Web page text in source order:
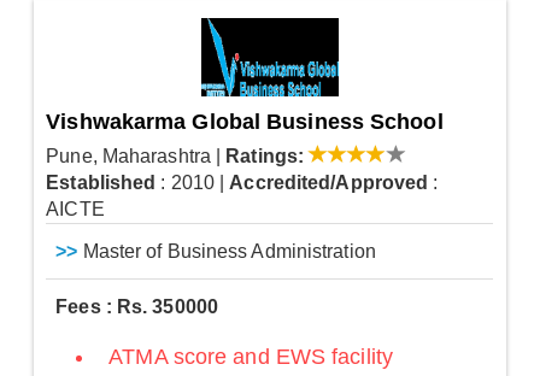
Vishwakarma Global Business School
Pune, Maharashtra
Ratings:
Established : 2010 Accredited/Approved :
AICTE
>> Master of Business Administration
Fees : Rs. 350000
ATMA score and EWS facility